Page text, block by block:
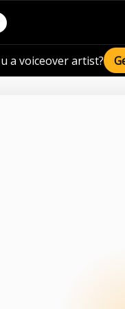
a voiceover artist?